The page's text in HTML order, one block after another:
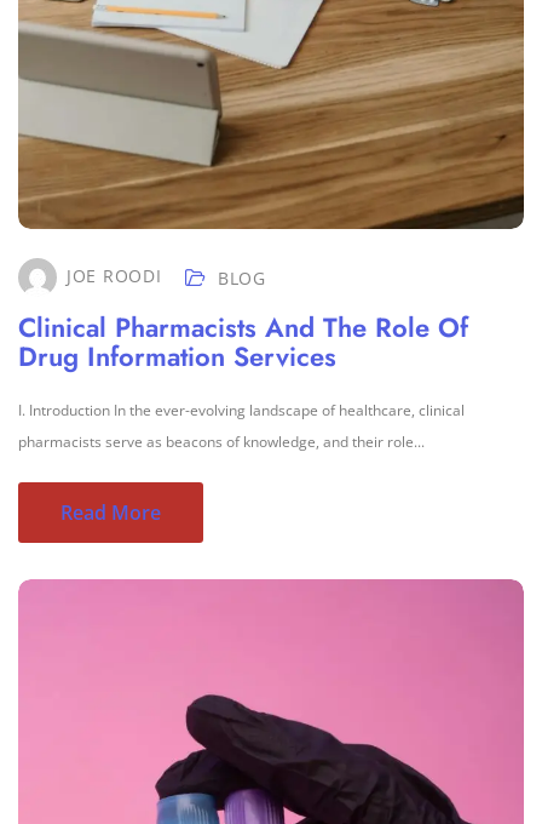
JOE ROODI BLOG
Clinical Pharmacists And The Role Of
Drug Information Services
I. Introduction In the ever-evolving landscape of healthcare, clinical
pharmacists serve as beacons of knowledge, and their role...
Read More